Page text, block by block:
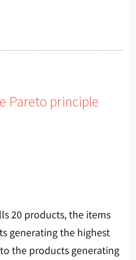
Pareto principle
20 products, the items
generating the highest
the products generating